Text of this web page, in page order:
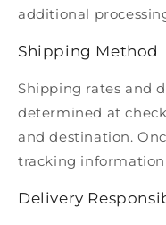
additional
Shipping Method
Shipping rates and
determined at
and destination.
tracking
Delivery